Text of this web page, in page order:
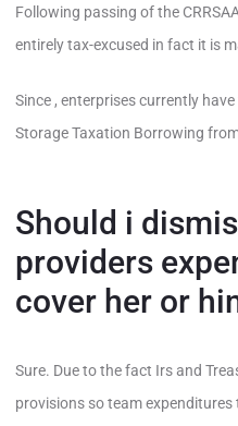
Following passing of the
entirely tax-excused in fact it is
Since , enterprises currently
Storage Taxation Borrowing
Should i
providers
cover her or
Sure. Due to the fact Irs and
provisions so team